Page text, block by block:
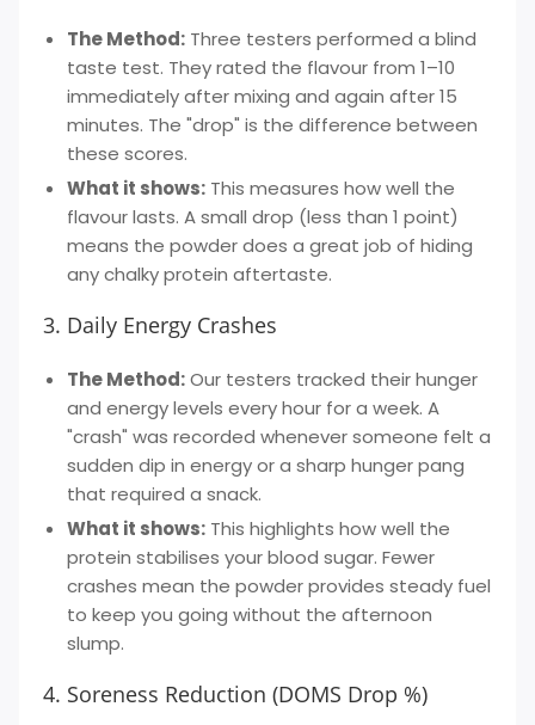
The Method: Three testers performed a blind
taste test. They rated the flavour from 1–10
immediately after mixing and again after 15
minutes. The "drop" is the difference between
these scores.
What it shows: This measures how well the
flavour lasts. A small drop (less than 1 point)
means the powder does a great job of hiding
any chalky protein aftertaste.
3. Daily Energy Crashes
The Method:Our testers tracked their hunger
and energy levels every hour for a week. A
"crash" was recorded whenever someone felt a
sudden dip in energy or a sharp hunger pang
that required a snack.
What it shows: This highlights how well the
protein stabilises your blood sugar. Fewer
crashes mean the powder provides steady fuel
to keep you going without the afternoon
slump.
4. Soreness Reduction (DOMS Drop %)